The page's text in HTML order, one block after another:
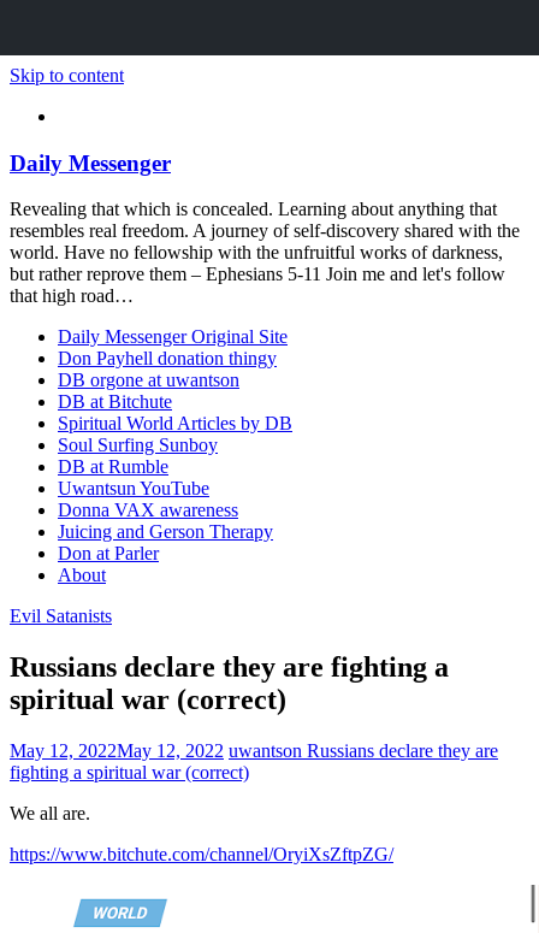
Skip to content
Daily Messenger
Revealing that which is concealed. Learning about anything that
resembles real freedom. A journey of self-discovery shared with the
world. Have no fellowship with the unfruitful works of darkness,
but rather reprove them – Ephesians 5-11 Join me and let's follow
that high road…
Daily Messenger Original Site
Don Payhell donation thingy
DB orgone at uwantson
DB at Bitchute
Spiritual World Articles by DB
Soul Surfing Sunboy
DB at Rumble
Uwantsun YouTube
Donna VAX awareness
Juicing and Gerson Therapy
Don at Parler
About
Evil Satanists
Russians declare they are fighting a
spiritual war (correct)
May 12, 2022May 12, 2022 uwantson Russians declare they are
fighting a spiritual war (correct)
We all are.
https://www.bitchute.com/channel/OryiXsZftpZG/